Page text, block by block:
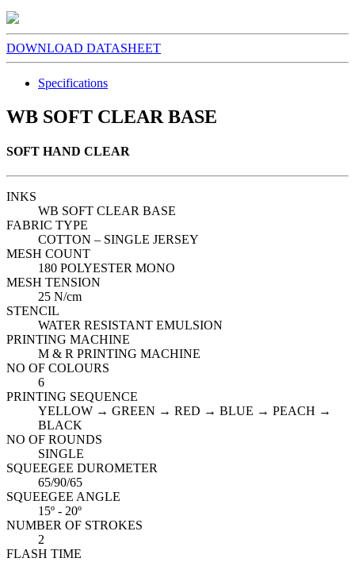
DOWNLOAD DATASHEET
Specifications
WB SOFT CLEAR BASE
SOFT HAND CLEAR
INKS
WB SOFT CLEAR BASE
FABRIC TYPE
COTTON – SINGLE JERSEY
MESH COUNT
180 POLYESTER MONO
MESH TENSION
25 N/cm
STENCIL
WATER RESISTANT EMULSION
PRINTING MACHINE
M & R PRINTING MACHINE
NO OF COLOURS
6
PRINTING SEQUENCE
YELLOW → GREEN → RED → BLUE → PEACH →
BLACK
NO OF ROUNDS
SINGLE
SQUEEGEE DUROMETER
65/90/65
SQUEEGEE ANGLE
15º - 20º
NUMBER OF STROKES
2
FLASH TIME